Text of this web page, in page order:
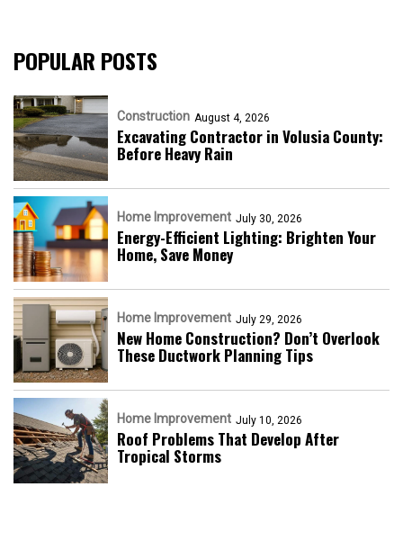
POPULAR POSTS
Construction August 4, 2026
Excavating Contractor in Volusia County:
Before Heavy Rain
Home Improvement July 30, 2026
Energy-Efficient Lighting: Brighten Your
Home, Save Money
Home Improvement July 29, 2026
New Home Construction? Don’t Overlook
These Ductwork Planning Tips
Home Improvement July 10, 2026
Roof Problems That Develop After
Tropical Storms